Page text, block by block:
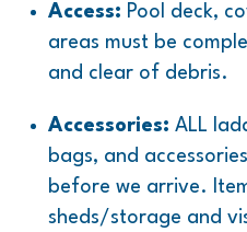
Access: Pool deck,
areas must be
and clear of debris.
Accessories: ALL
bags, and accessories
before we arrive.
sheds/storage and